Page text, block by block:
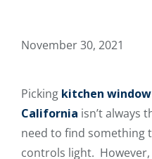
November 30, 2021
Picking kitchen
California isn’t always
need to find something
controls light.